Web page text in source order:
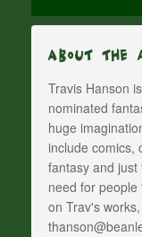
About The
Travis Hanson
nominated
huge
include comics,
fantasy and
need for
on Trav's